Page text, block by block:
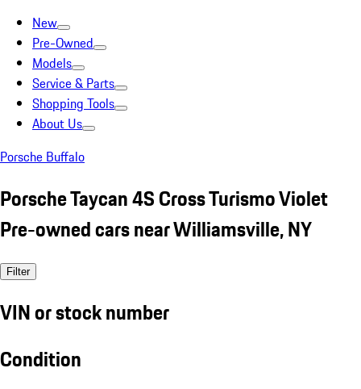
New
Pre-Owned
Models
Service & Parts
Shopping Tools
About Us
Porsche Buffalo
Porsche Taycan 4S Cross Turismo Violet
Pre-owned cars near Williamsville, NY
Filter
VIN or stock number
Condition